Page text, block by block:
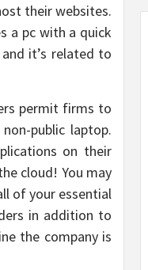
their websites.
a pc with a quick
it’s related to
permit firms to
public laptop.
on their
cloud! You may
of your essential
in addition to
the company is